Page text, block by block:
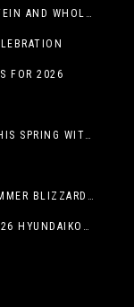
BALANCE YOUR PLATE WITH PRODUCE, PROTEIN AND WHOLE GRAINS
FOR 2026
CREATE LITTLE MOMENTS OF HAPPINESS THIS SPRING WITH FAMILY-FRIENDLY POTATO RECIPES
DQ RESTAURANTS IN TEXAS DEBUT THE SUMMER BLIZZARD COLLECTION WITH NEW AND RETURNING FAVORITES
STANDING APART FROM THE REST – THE 2026 HYUNDAIKONA